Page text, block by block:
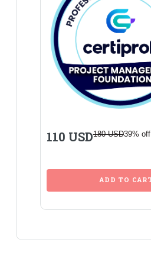
110 USD180 USD39% off